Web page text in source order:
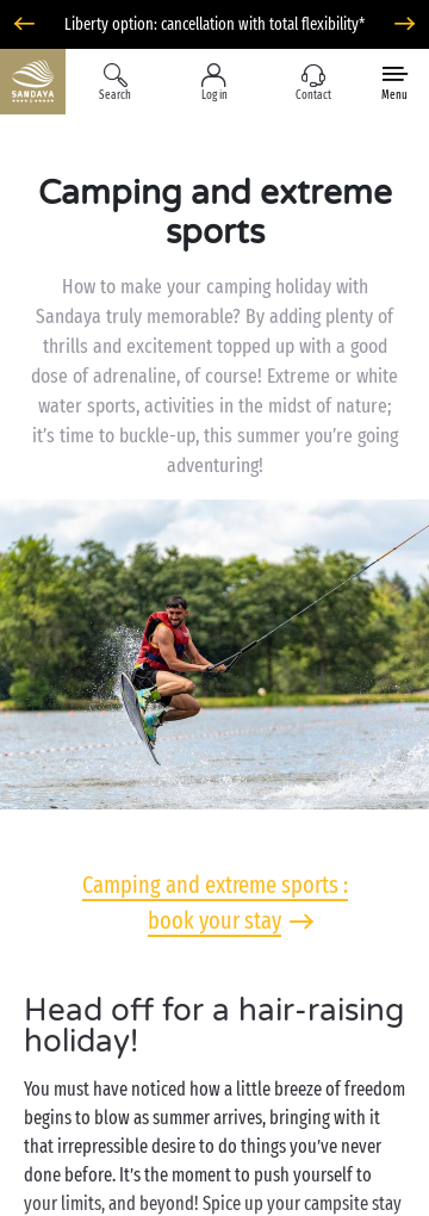
Liberty option: cancellation with total flexibility*
Search Log in Contact Menu
Camping and extreme
sports
How to make your camping holiday with
Sandaya truly memorable? By adding plenty of
thrills and excitement topped up with a good
dose of adrenaline, of course! Extreme or white
water sports, activities in the midst of nature;
it’s time to buckle-up, this summer you’re going
adventuring!
Camping and extreme sports :
book your stay
Head off for a hair-raising
holiday!
You must have noticed how a little breeze of freedom
begins to blow as summer arrives, bringing with it
that irrepressible desire to do things you’ve never
done before. It’s the moment to push yourself to
your limits, and beyond! Spice up your campsite stay